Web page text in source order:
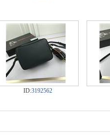
ID:3192562